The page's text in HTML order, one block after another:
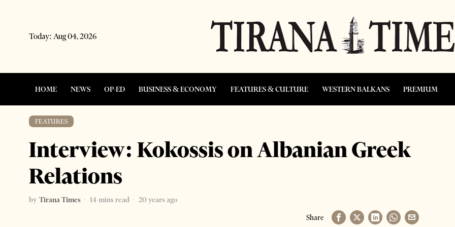
Today: Aug 04, 2026
HOME NEWS OP-ED BUSINESS & ECONOMY FEATURES & CULTURE WESTERN BALKANS PREMIUM
FEATURES
Interview: Kokossis on Albanian Greek
Relations
by Tirana Times 14 mins read
20 years ago
Share